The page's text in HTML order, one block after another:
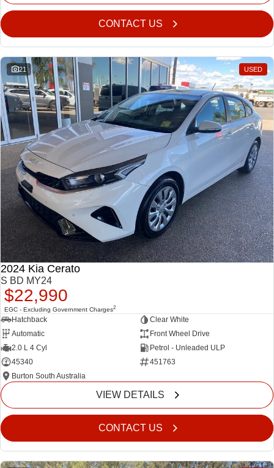
CONTACT US
21 USED
2024 Kia Cerato
S BD MY24
$22,990
EGC - Excluding Government Charges2
Hatchback
Clear White
Automatic
Front Wheel Drive
2.0 L 4 Cyl
Petrol - Unleaded ULP
45340
451763
Burton South Australia
VIEW DETAILS
CONTACT US